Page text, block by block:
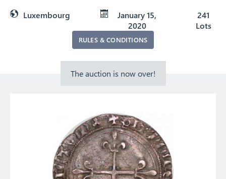
Luxembourg
January 15,
2020
241
Lots
RULES & CONDITIONS
The auction is now over!